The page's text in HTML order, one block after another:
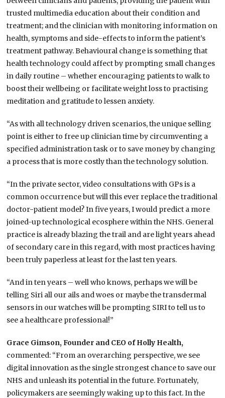
trusted multimedia education about their condition and
treatment; and the clinician with monitoring information on
health, symptoms and side-effects to inform the patient’s
treatment pathway. Behavioural change is something that
health technology could affect by prompting small changes
in daily routine – whether encouraging patients to walk to
boost their wellbeing or facilitate weight loss to practising
meditation and gratitude to lessen anxiety.
“As with all technology driven scenarios, the unique selling
point is either to free up clinician time by circumventing a
specified administration task or to save money by changing
a process that is more costly than the technology solution.
“In the private sector, video consultations with GPs is a
common occurrence but will this ever replace the traditional
doctor-patient model? In five years, I would predict a more
joined-up technological ecosphere within the NHS. General
practice is already blazing the trail and are light years ahead
of secondary care in this regard, with most practices having
been truly paperless at least for the last ten years.
“And in ten years – well who knows, perhaps we will be
telling Siri all our ails and woes or maybe the transdermal
sensors in our watches will be prompting SIRI to tell us to
see a healthcare professional!”
Grace Gimson, Founder and CEO of Holly Health,
commented: “From an overarching perspective, we see
digital innovation as the single strongest chance to save our
NHS and unleash its potential in the future. Fortunately,
policymakers are seemingly waking up to this fact. In the